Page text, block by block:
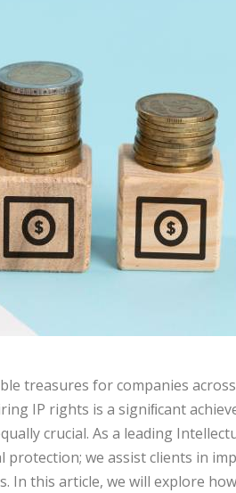
treasures for companies
IP rights is a signiﬁcant
crucial. As a leading
protection; we assist clients in
this article, we will explore